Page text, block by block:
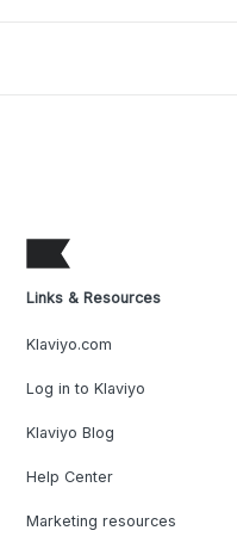
Links & Resources
Klaviyo.com
Log in to Klaviyo
Klaviyo Blog
Help Center
Marketing resources